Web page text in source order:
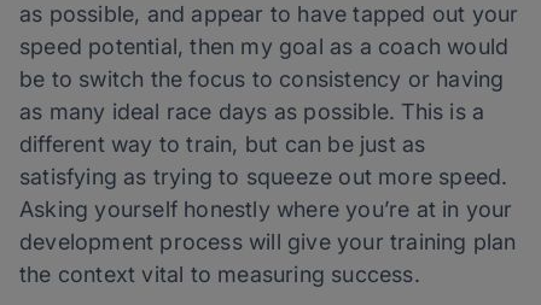
as possible, and appear to have tapped out your
speed potential, then my goal as a coach would
be to switch the focus to consistency or having
as many ideal race days as possible. This is a
different way to train, but can be just as
satisfying as trying to squeeze out more speed.
Asking yourself honestly where you’re at in your
development process will give your training plan
the context vital to measuring success.